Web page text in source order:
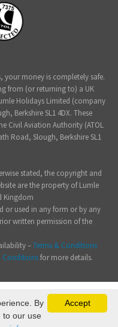
money is completely safe.
from (or returning to) a UK
Holidays Limited (company
Berkshire SL1 4DX. These
Civil Aviation Authority (ATOL
Road, Slough, Berkshire SL1
stated, the copyright and
are the property of Lumle
Kingdom
or used in any form or by any
written permission of the
–Terms & Conditions
Conditionsfor more details.
Accept
By
to our use